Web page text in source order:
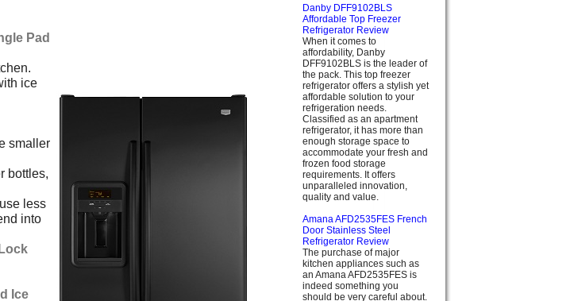
Pad
ice
smaller
bottles,
less
into
Ice
Danby DFF9102BLS
Affordable Top Freezer
Refrigerator Review
When it comes to
affordability, Danby
DFF9102BLS is the leader of
the pack. This top freezer
refrigerator offers a stylish yet
affordable solution to your
refrigeration needs.
Classified as an apartment
refrigerator, it has more than
enough storage space to
accommodate your fresh and
frozen food storage
requirements. It offers
unparalleled innovation,
quality and value.
Amana AFD2535FES French
Door Stainless Steel
Refrigerator Review
The purchase of major
kitchen appliances such as
an Amana AFD2535FES is
indeed something you
should be very careful about.